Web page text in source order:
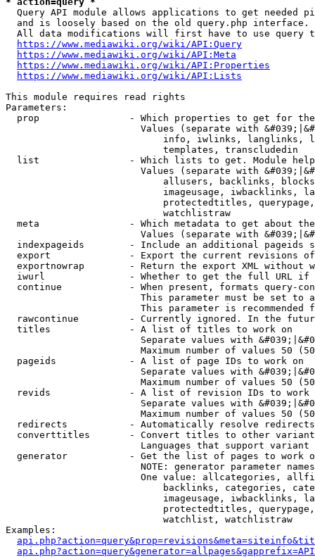
Query API module allows applications to get needed
  and is loosely based on the old query.php interface.
All data modifications will first have to use query
https://www.mediawiki.org/wiki/API:Query
https://www.mediawiki.org/wiki/API:Meta
https://www.mediawiki.org/wiki/API:Properties
https://www.mediawiki.org/wiki/API:Lists
This module requires read rights
Parameters:
prop                - Which properties to get for
Values (separate with
info, iwlinks, langlinks,
                            templates, transcludedin
list                - Which lists to get. Module
Values (separate with
allusers, backlinks,
imageusage, iwbacklinks,
protectedtitles,
                            watchlistraw
meta                - Which metadata to get about
Values (separate with
indexpageids        - Include an additional pageids
export              - Export the current revisions
exportnowrap        - Return the export XML without
iwurl               - Whether to get the full URL
continue            - When present, formats query-
This parameter must be set to
This parameter is recommended
rawcontinue         - Currently ignored. In the
  titles              - A list of titles to work on
Separate values with
Maximum number of values 50
  pageids             - A list of page IDs to work on
Separate values with
Maximum number of values 50
revids              - A list of revision IDs to work
Separate values with
Maximum number of values 50
  redirects           - Automatically resolve redirects
converttitles       - Convert titles to other
Languages that support
generator           - Get the list of pages to work
NOTE: generator parameter
One value: allcategories,
backlinks, categories,
imageusage, iwbacklinks,
protectedtitles,
                            watchlist, watchlistraw
Examples: